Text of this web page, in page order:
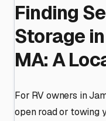
Finding
Storage
MA: A
For RV owners in
open road or towing